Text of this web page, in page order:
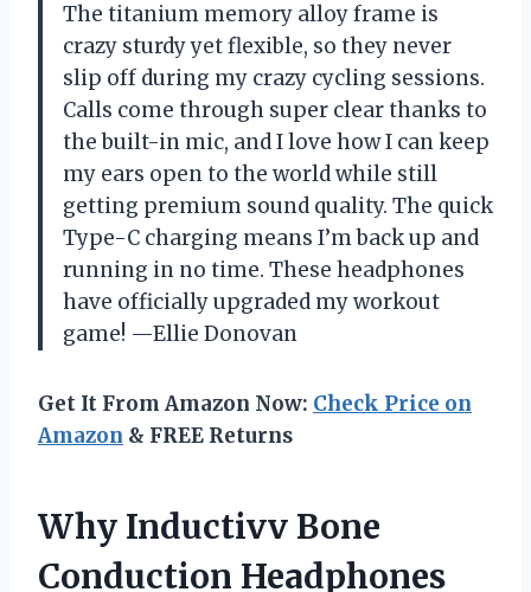
The titanium memory alloy frame is
crazy sturdy yet flexible, so they never
slip off during my crazy cycling sessions.
Calls come through super clear thanks to
the built-in mic, and I love how I can keep
my ears open to the world while still
getting premium sound quality. The quick
Type-C charging means I’m back up and
running in no time. These headphones
have officially upgraded my workout
game! —Ellie Donovan
Get It From Amazon Now: Check Price on
Amazon & FREE Returns
Why Inductivv Bone
Conduction Headphones